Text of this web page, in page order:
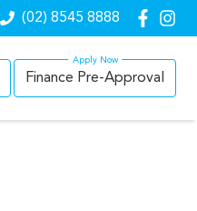
(02) 8545 8888
Finance Pre-Approval